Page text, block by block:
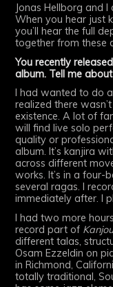
Jonas Hellborg and
When you hear just
you’ll hear the full
together from these
You recently released
album. Tell me
I had wanted to do
realized there
existence. A lot of
will find live solo
quality or
album. It’s kanjira
across different
works. It’s in a four-
several ragas. I
immediately after. I
I had two more
record part of
different talas,
Osam Ezzeldin on
in Richmond,
totally traditional,